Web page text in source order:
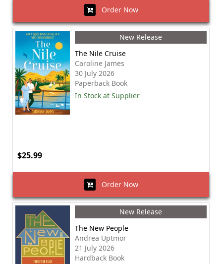
Order Now
New Release
The Nile Cruise
Caroline James
30 July 2026
Paperback Book
In Stock at Supplier
$25.99
Order Now
New Release
The New People
Andrea Uptmor
21 July 2026
Hardback Book